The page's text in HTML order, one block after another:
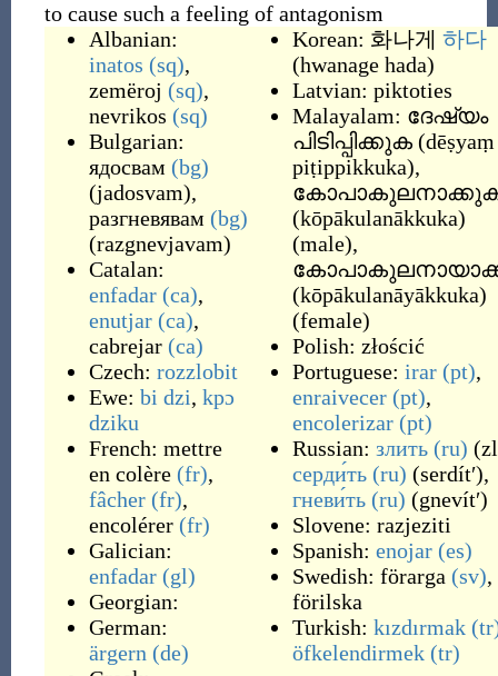
to cause such a feeling of antagonism
Albanian:
inatos (sq),
zemëroj (sq),
nevrikos (sq)
Bulgarian:
ядосвам (bg)
(jadosvam),
разгневявам (bg)
(razgnevjavam)
Catalan:
enfadar (ca),
enutjar (ca),
cabrejar (ca)
Czech: rozzlobit
Ewe: bi dzi, kpɔ
dziku
French: mettre
en colère (fr),
fâcher (fr),
encolérer (fr)
Galician:
enfadar (gl)
Georgian:
German:
ärgern (de)
Korean: 화나게 하다
(hwanage hada)
Latvian: piktoties
Malayalam: ദേഷ്യം
പിടിപ്പിക്കുക (dēṣyaṃ
piṭippikkuka),
(kōpākulanākkuka)
(male),
(kōpākulanāyākkuka)
(female)
Polish: złościć
Portuguese: irar (pt),
enraivecer (pt),
encolerizar (pt)
Russian: злить (ru) (
серди́ть (ru) (serdítʹ),
гневи́ть (ru) (gnevítʹ)
Slovene: razjeziti
Spanish: enojar (es)
Swedish: förarga (sv),
förilska
Turkish: kızdırmak
öfkelendirmek (tr)